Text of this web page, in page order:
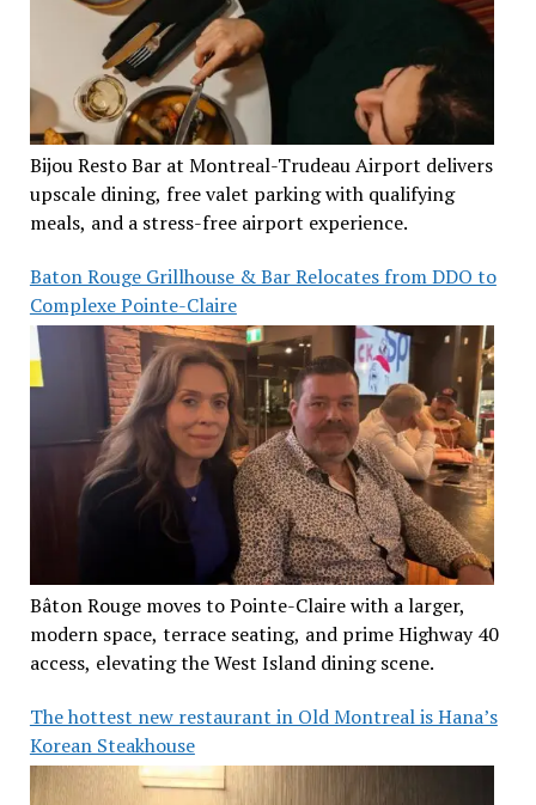
Bijou Resto Bar at Montreal-Trudeau Airport delivers
upscale dining, free valet parking with qualifying
meals, and a stress-free airport experience.
Baton Rouge Grillhouse & Bar Relocates from DDO to
Complexe Pointe-Claire
Bâton Rouge moves to Pointe-Claire with a larger,
modern space, terrace seating, and prime Highway 40
access, elevating the West Island dining scene.
The hottest new restaurant in Old Montreal is Hana’s
Korean Steakhouse